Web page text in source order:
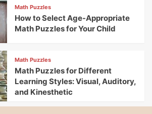
Math Puzzles
How to Select Age-Appropriate
Math Puzzles for Your Child
Math Puzzles
Math Puzzles for Different
Learning Styles: Visual, Auditory,
and Kinesthetic